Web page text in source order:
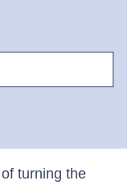
turning the